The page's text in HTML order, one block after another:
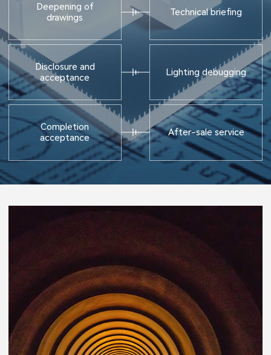
Deepening of
drawings
Technical briefing
Disclosure and
acceptance
Lighting debugging
Completion
acceptance
After-sale service